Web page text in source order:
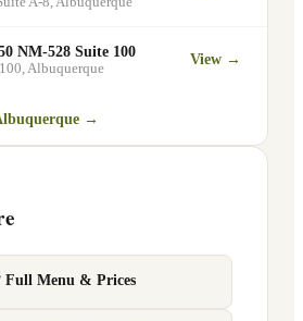
NM-528 Suite 100
,Albuquerque
View →
→
Full Menu & Prices